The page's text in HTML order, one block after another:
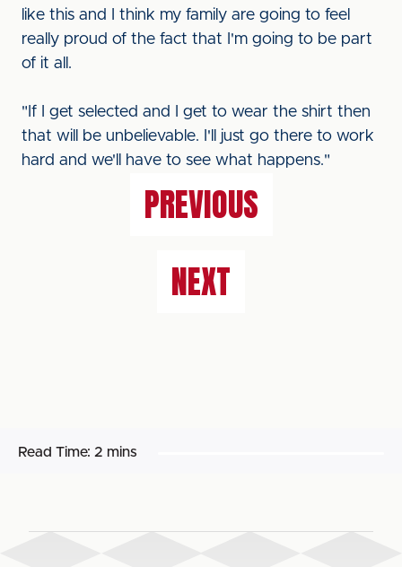
like this and I think my family are going to feel
really proud of the fact that I'm going to be part
of it all.
"If I get selected and I get to wear the shirt then
that will be unbelievable. I'll just go there to work
hard and we'll have to see what happens."
PREVIOUS
NEXT
Read Time: 2 mins